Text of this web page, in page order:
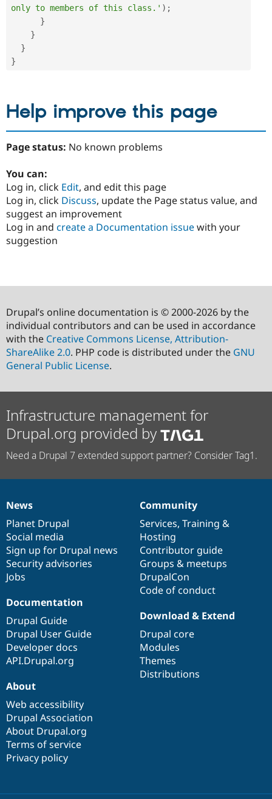
only to members of this class.' ) ;
}
}
}
}
Help improve this page
Page status: No known problems
You can:
Log in, click Edit, and edit this page
Log in, click Discuss, update the Page status value, and
suggest an improvement
Log in and create a Documentation issuewith your
suggestion
Drupal’s online documentation is © 2000-2026 by the
individual contributors and can be used in accordance
with the Creative Commons License, Attribution-
ShareAlike 2.0. PHP code is distributed under the GNU
General Public License.
Infrastructure management for
Drupal.org provided by
Need a Drupal 7 extended support partner? Consider Tag1.
News
items
News
Planet Drupal
Social media
Sign up for Drupal news
Security advisories
Jobs
Our
community
Community
Services, Training &
Hosting
Contributor guide
Groups & meetups
DrupalCon
Code of conduct
Documentation
Documentation
Drupal Guide
Drupal User Guide
Developer docs
API.Drupal.org
Drupal
code
base
Download & Extend
Drupal core
Modules
Themes
Distributions
Governance
of
community
About
Web accessibility
Drupal Association
About Drupal.org
Terms of service
Privacy policy